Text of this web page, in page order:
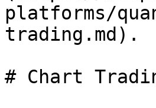
platforms/
trading.md).
# Chart